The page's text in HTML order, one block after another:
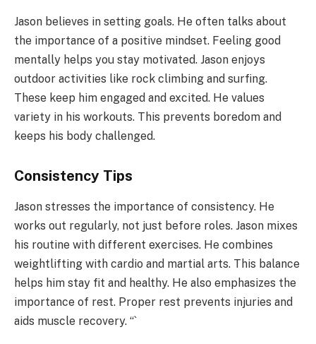
Jason believes in setting goals. He often talks about
the importance of a positive mindset. Feeling good
mentally helps you stay motivated. Jason enjoys
outdoor activities like rock climbing and surfing.
These keep him engaged and excited. He values
variety in his workouts. This prevents boredom and
keeps his body challenged.
Consistency Tips
Jason stresses the importance of consistency. He
works out regularly, not just before roles. Jason mixes
his routine with different exercises. He combines
weightlifting with cardio and martial arts. This balance
helps him stay fit and healthy. He also emphasizes the
importance of rest. Proper rest prevents injuries and
aids muscle recovery. “`